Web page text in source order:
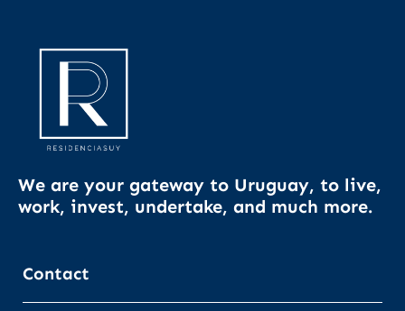
We are your gateway to Uruguay, to live,
work, invest, undertake, and much more.
Contact